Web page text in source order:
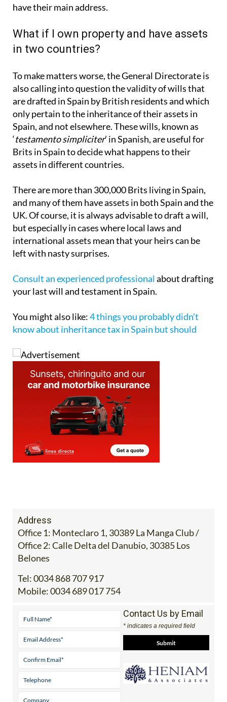
have their main address.
What if I own property and have assets
in two countries?
To make matters worse, the General Directorate is
also calling into question the validity of wills that
are drafted in Spain by British residents and which
only pertain to the inheritance of their assets in
Spain, and not elsewhere. These wills, known as
‘testamento simpliciter’ in Spanish, are useful for
Brits in Spain to decide what happens to their
assets in different countries.
There are more than 300,000 Brits living in Spain,
and many of them have assets in both Spain and the
UK. Of course, it is always advisable to draft a will,
but especially in cases where local laws and
international assets mean that your heirs can be
left with nasty surprises.
Consult an experienced professionalabout drafting
your last will and testament in Spain.
You might also like:4 things you probably didn’t
know about inheritance tax in Spain but should
Address
Office 1: Monteclaro 1, 30389 La Manga Club /
Office 2: Calle Delta del Danubio, 30385 Los
Belones
Tel:0034 868 707 917
Mobile:0034 689 017 754
Contact Us by Email
* indicates a required field